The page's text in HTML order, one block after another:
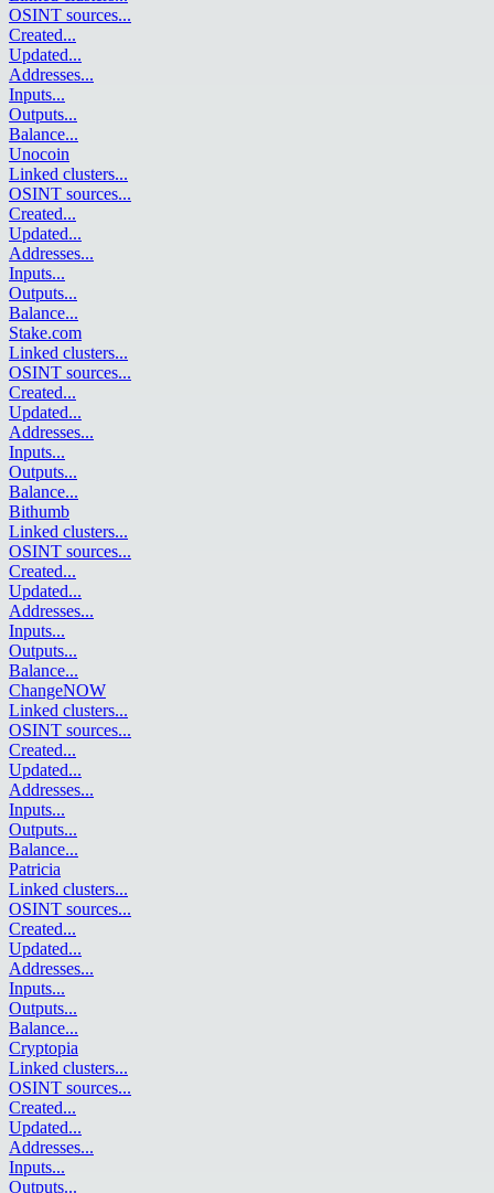
OSINT sources...
Created...
Updated...
Addresses...
Inputs...
Outputs...
Balance...
Unocoin
Linked clusters...
OSINT sources...
Created...
Updated...
Addresses...
Inputs...
Outputs...
Balance...
Stake.com
Linked clusters...
OSINT sources...
Created...
Updated...
Addresses...
Inputs...
Outputs...
Balance...
Bithumb
Linked clusters...
OSINT sources...
Created...
Updated...
Addresses...
Inputs...
Outputs...
Balance...
ChangeNOW
Linked clusters...
OSINT sources...
Created...
Updated...
Addresses...
Inputs...
Outputs...
Balance...
Patricia
Linked clusters...
OSINT sources...
Created...
Updated...
Addresses...
Inputs...
Outputs...
Balance...
Cryptopia
Linked clusters...
OSINT sources...
Created...
Updated...
Addresses...
Inputs...
Outputs...